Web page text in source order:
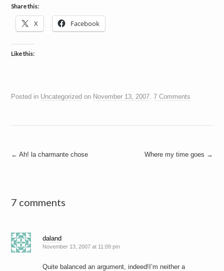
Share this:
X Facebook
Like this:
Posted in Uncategorized on November 13, 2007.7 Comments
Post
← Ah! la charmante chose Where my time goes →
7 comments
daland
November 13, 2007 at 11:09 pm
Quite balanced an argument, indeed!I’m neither a